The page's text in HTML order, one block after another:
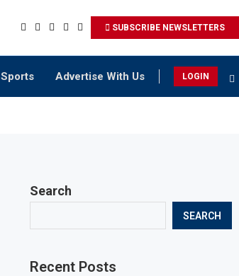
SUBSCRIBE NEWSLETTERS
Sports Advertise With Us LOGIN
Search
SEARCH
Recent Posts